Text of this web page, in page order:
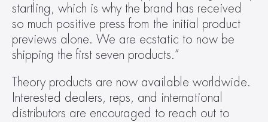
startling, which is why the brand has received
so much positive press from the initial product
previews alone. We are ecstatic to now be
shipping the first seven products.”
Theory products are now available worldwide.
Interested dealers, reps, and international
distributors are encouraged to reach out to